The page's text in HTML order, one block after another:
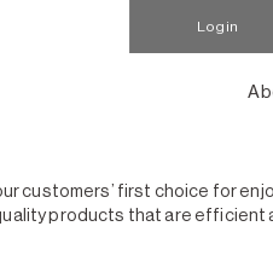
Login
customers’ first choice for
products that are efficient